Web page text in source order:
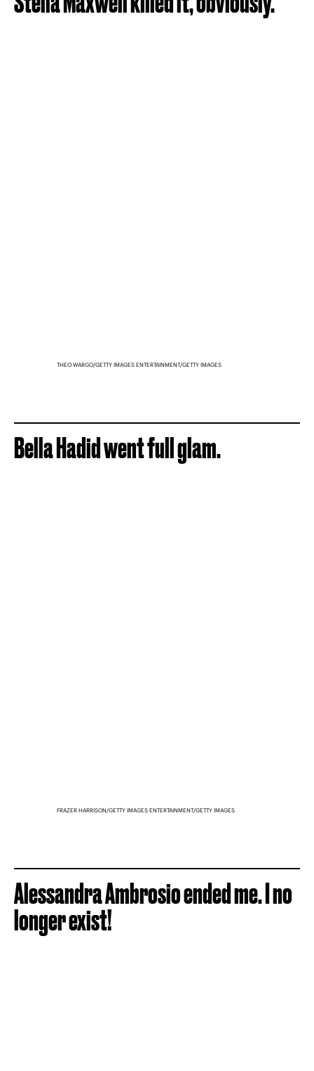
THEO WARGO/GETTY IMAGES ENTERTAINMENT/GETTY IMAGES
Bella Hadid went full glam.
FRAZER HARRISON/GETTY IMAGES ENTERTAINMENT/GETTY IMAGES
Alessandra Ambrosio ended me. I no
longer exist!